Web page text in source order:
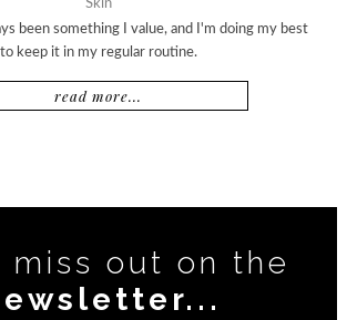
been something I value, and I'm doing my best
to keep it in my regular routine.
read more...
miss out on the